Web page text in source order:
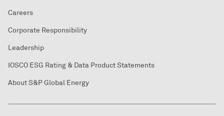
Careers
Corporate Responsibility
Leadership
IOSCO ESG Rating & Data Product Statements
About S&P Global Energy